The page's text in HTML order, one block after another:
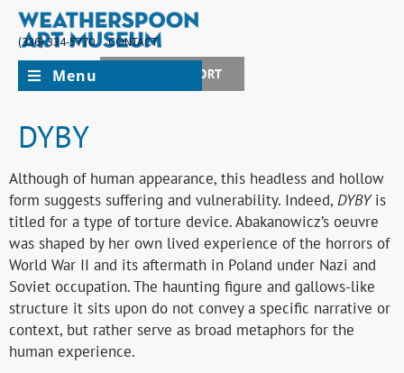
(336) 334-5770
CONTACT
JOIN + SUPPORT
Menu
DYBY
Although of human appearance, this headless and hollow
form suggests suffering and vulnerability. Indeed, DYBYis
titled for a type of torture device. Abakanowicz’s oeuvre
was shaped by her own lived experience of the horrors of
World War II and its aftermath in Poland under Nazi and
Soviet occupation. The haunting figure and gallows-like
structure it sits upon do not convey a specific narrative or
context, but rather serve as broad metaphors for the
human experience.